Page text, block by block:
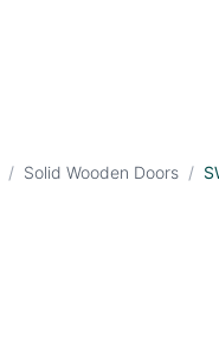
/ Solid Wooden Doors /